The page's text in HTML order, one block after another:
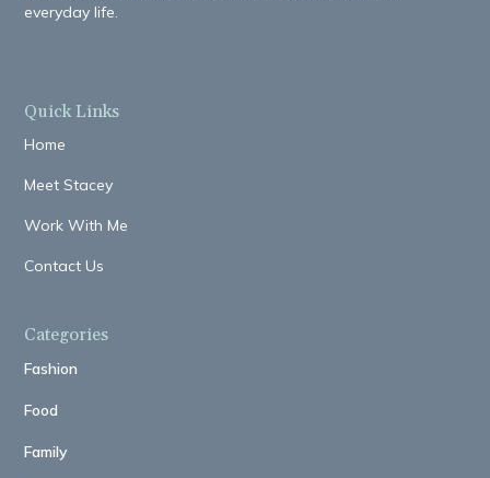
everyday life.
Quick Links
Home
Meet Stacey
Work With Me
Contact Us
Categories
Fashion
Food
Family